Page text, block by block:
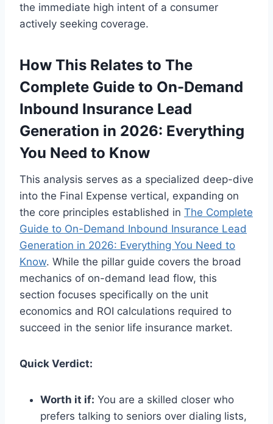
the immediate high intent of a consumer
actively seeking coverage.
How This Relates to The
Complete Guide to On-Demand
Inbound Insurance Lead
Generation in 2026: Everything
You Need to Know
This analysis serves as a specialized deep-dive
into the Final Expense vertical, expanding on
the core principles established in The Complete
Guide to On-Demand Inbound Insurance Lead
Generation in 2026: Everything You Need to
Know. While the pillar guide covers the broad
mechanics of on-demand lead flow, this
section focuses specifically on the unit
economics and ROI calculations required to
succeed in the senior life insurance market.
Quick Verdict:
Worth it if: You are a skilled closer who
prefers talking to seniors over dialing lists,